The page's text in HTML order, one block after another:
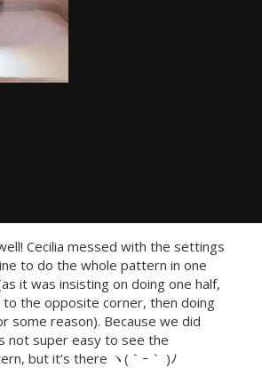
Cecilia messed with the settings
to do the whole pattern in one
it was insisting on doing one half,
to the opposite corner, then doing
some reason). Because we did
not super easy to see the
but it’s there ヽ(｀ｰ｀ )ﾉ